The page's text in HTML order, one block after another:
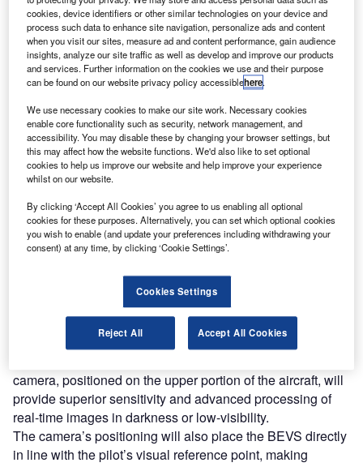
received Federal Aviation Administration (FAA)
certification.
Offered as optional equipment on the Challenger 605 jet,
the BEVS will improve situational awareness, the ability to
observe runway lights and runway environment during low
helping pilots to identify runway incursions.
Discover B2B Marketing That Performs
Combine business intelligence and editorial excellence to
reach engaged professionals across 36 leading media
Find out more
camera, positioned on the upper portion of the aircraft, will
provide superior sensitivity and advanced processing of
real-time images in darkness or low-visibility.
The camera’s positioning will also place the BEVS directly
in line with the pilot’s visual reference point, making
cookies, device identifiers or other similar technologies on your device and
process such data to enhance site navigation, personalize ads and content
when you visit our sites, measure ad and content performance, gain audience
insights, analyze our site traffic as well as develop and improve our products
and services. Further information on the cookies we use and their purpose
can be found on our website privacy policy accessiblehere.
We use necessary cookies to make our site work. Necessary cookies
enable core functionality such as security, network management, and
accessibility. You may disable these by changing your browser settings, but
this may affect how the website functions. We'd also like to set optional
cookies to help us improve our website and help improve your experience
whilst on our website.
By clicking ‘Accept All Cookies’ you agree to us enabling all optional
cookies for these purposes. Alternatively, you can set which optional cookies
you wish to enable (and update your preferences including withdrawing your
consent) at any time, by clicking ‘Cookie Settings’.
Cookies Settings
Reject All Accept All Cookies